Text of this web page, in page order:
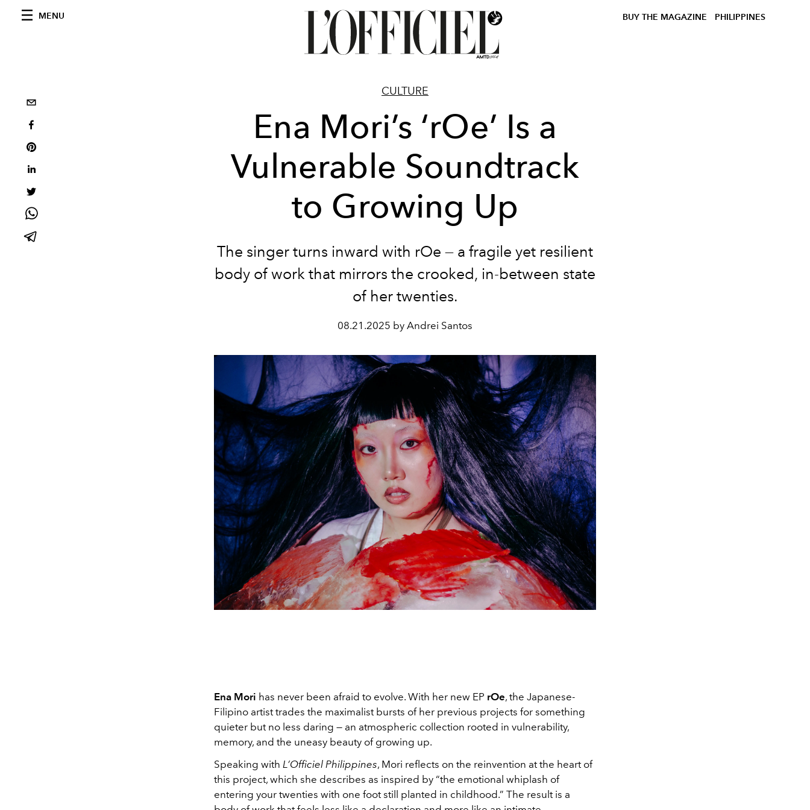
MENU BUY THE MAGAZINE PHILIPPINES
CULTURE
Ena Mori’s ‘rOe’ Is a
Vulnerable Soundtrack
to Growing Up
The singer turns inward with rOe — a fragile yet resilient
body of work that mirrors the crooked, in-between state
of her twenties.
08.21.2025 by Andrei Santos
Ena Mori has never been afraid to evolve. With her new EP rOe, the Japanese-
Filipino artist trades the maximalist bursts of her previous projects for something
quieter but no less daring — an atmospheric collection rooted in vulnerability,
memory, and the uneasy beauty of growing up.
Speaking with L’Officiel Philippines, Mori reflects on the reinvention at the heart of
this project, which she describes as inspired by “the emotional whiplash of
entering your twenties with one foot still planted in childhood.” The result is a